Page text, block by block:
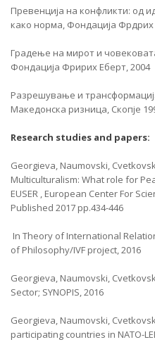
Превенција на конфликти: од
како норма, Фондација Фрдрих
Градење на мирот и
Фондација Фририх Еберт, 2004
Разрешување и
Македонска ризница, Скопје
Research studies and papers:
Georgieva, Naumovski,
Multiculturalism: What role for
EUSER , European Center For
Published 2017 pp.434-446
In Theory of International
of Philosophy/IVF project, 2016
Georgieva, Naumovski,
Sector; SYNOPIS, 2016
Georgieva, Naumovski,
participating countries in NATO-